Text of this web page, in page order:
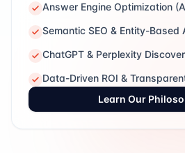
Answer Engine Optimization
Semantic SEO & Entity-Based
ChatGPT & Perplexity
Data-Driven ROI &
Learn Our